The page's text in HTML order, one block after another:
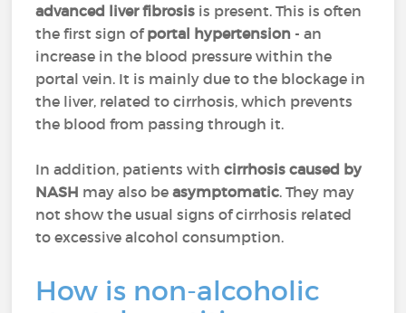
advanced liver fibrosis is present. This is often
the first sign ofportal hypertension - an
increase in the blood pressure within the
portal vein. It is mainly due to the blockage in
the liver, related to cirrhosis, which prevents
the blood from passing through it.
In addition, patients withcirrhosis caused by
NASH may also beasymptomatic. They may
not show the usual signs of cirrhosis related
to excessive alcohol consumption.
How is non-alcoholic